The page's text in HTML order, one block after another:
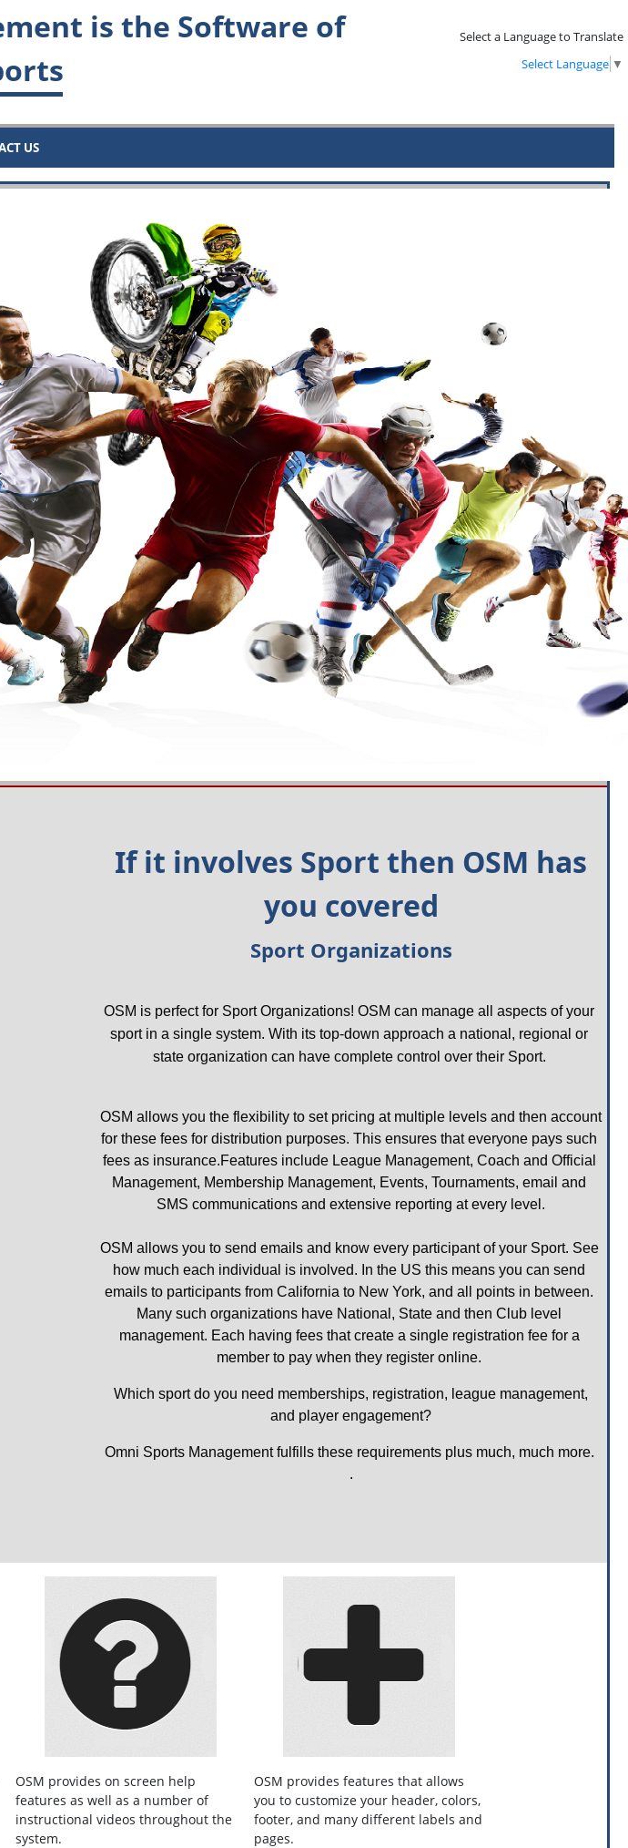
is the Software of
Select a Language to Translate
Select Language ▼
US
If it involves Sport then OSM has
you covered
Sport Organizations
OSM is perfect for Sport Organizations! OSM can manage all aspects of your
sport in a single system. With its top-down approach a national, regional or
state organization can have complete control over their Sport.
OSM allows you the flexibility to set pricing at multiple levels and then account
for these fees for distribution purposes. This ensures that everyone pays such
fees as insurance.Features include League Management, Coach and Official
Management, Membership Management, Events, Tournaments, email and
SMS communications and extensive reporting at every level.
OSM allows you to send emails and know every participant of your Sport. See
how much each individual is involved. In the US this means you can send
emails to participants from California to New York, and all points in between.
Many such organizations have National, State and then Club level
management. Each having fees that create a single registration fee for a
member to pay when they register online.
Which sport do you need memberships, registration, league management,
and player engagement?
Omni Sports Management fulfills these requirements plus much, much more.
.
OSM provides on screen help
features as well as a number of
instructional videos throughout the
system.
OSM provides features that allows
you to customize your header, colors,
footer, and many different labels and
pages.